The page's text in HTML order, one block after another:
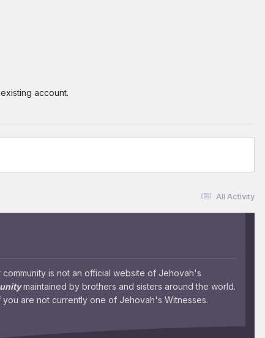
account.
All Activity
is not an official website of Jehovah's
maintained by brothers and sisters around the world.
are not currently one of Jehovah's Witnesses.